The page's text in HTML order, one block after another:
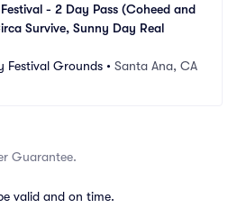
- 2 Day Pass (Coheed and
Survive, Sunny Day Real
Festival Grounds • Santa Ana, CA
Guarantee.
valid and on time.